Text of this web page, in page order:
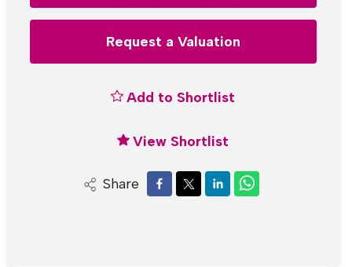
Request a Valuation
Add to Shortlist
View Shortlist
Share